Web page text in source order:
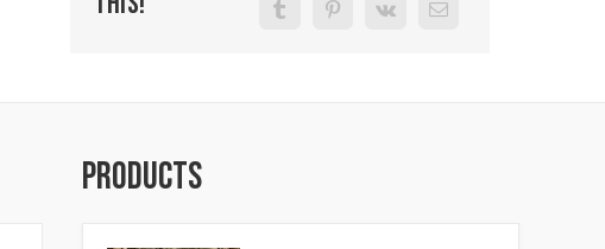
Products